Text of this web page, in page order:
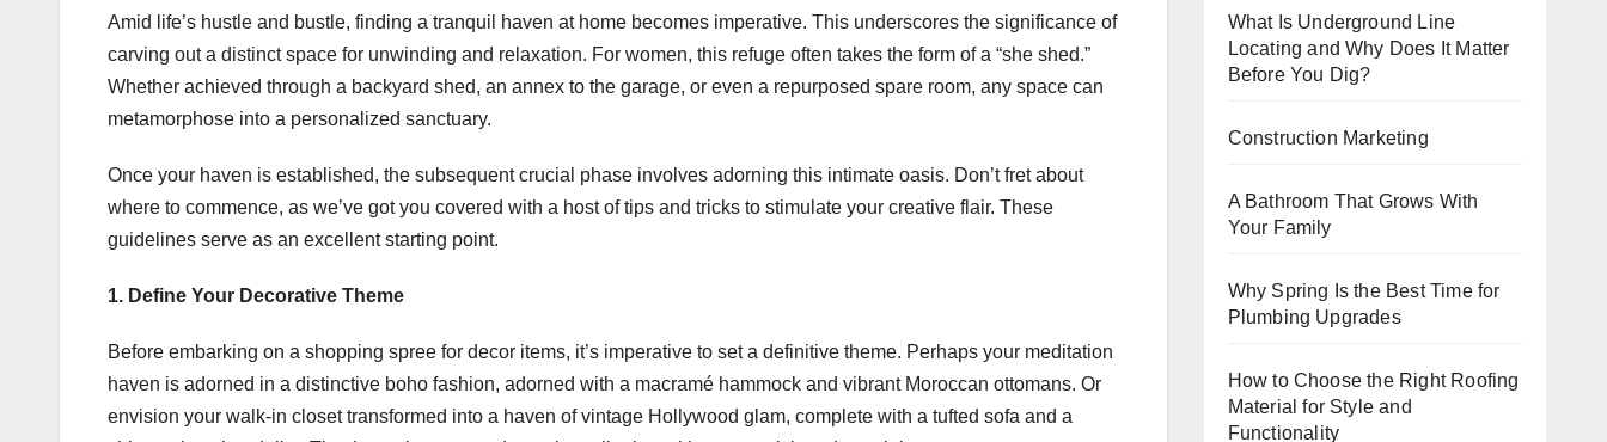
Amid life’s hustle and bustle, finding a tranquil haven at home becomes imperative. This underscores the significance of
carving out a distinct space for unwinding and relaxation. For women, this refuge often takes the form of a “she shed.”
Whether achieved through a backyard shed, an annex to the garage, or even a repurposed spare room, any space can
metamorphose into a personalized sanctuary.
Once your haven is established, the subsequent crucial phase involves adorning this intimate oasis. Don’t fret about
where to commence, as we’ve got you covered with a host of tips and tricks to stimulate your creative flair. These
guidelines serve as an excellent starting point.
1. Define Your Decorative Theme
Before embarking on a shopping spree for decor items, it’s imperative to set a definitive theme. Perhaps your meditation
haven is adorned in a distinctive boho fashion, adorned with a macramé hammock and vibrant Moroccan ottomans. Or
envision your walk-in closet transformed into a haven of vintage Hollywood glam, complete with a tufted sofa and a
What Is Underground Line
Locating and Why Does It Matter
Before You Dig?
Construction Marketing
A Bathroom That Grows With
Your Family
Why Spring Is the Best Time for
Plumbing Upgrades
How to Choose the Right Roofing
Material for Style and
Functionality